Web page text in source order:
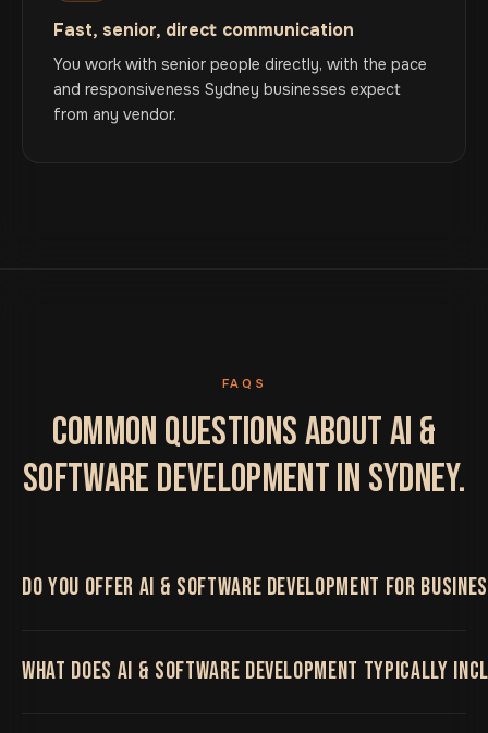
Fast, senior, direct communication
You work with senior people directly, with the pace
and responsiveness Sydney businesses expect
from any vendor.
FAQS
COMMON QUESTIONS ABOUT AI &
SOFTWARE DEVELOPMENT IN SYDNEY.
DO YOU OFFER AI & SOFTWARE DEVELOPMENT FOR
Software Development, delivered remotely by the
WHAT DOES AI & SOFTWARE DEVELOPMENT TYPICALLY